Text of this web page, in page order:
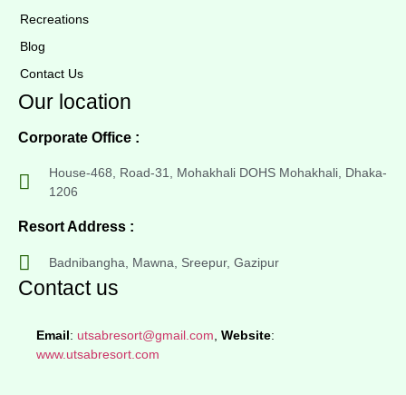
Recreations
Blog
Contact Us
Our location
Corporate Office :
House-468, Road-31, Mohakhali DOHS Mohakhali, Dhaka-
1206
Resort Address :
Badnibangha, Mawna, Sreepur, Gazipur
Contact us
Email: utsabresort@gmail.com Website:
www.utsabresort.com